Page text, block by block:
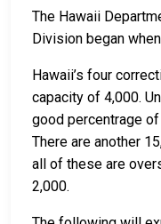
The Hawaii
Division began
Hawaii’s four
capacity of 4,000.
good percentrage
There are another
all of these are
2,000.